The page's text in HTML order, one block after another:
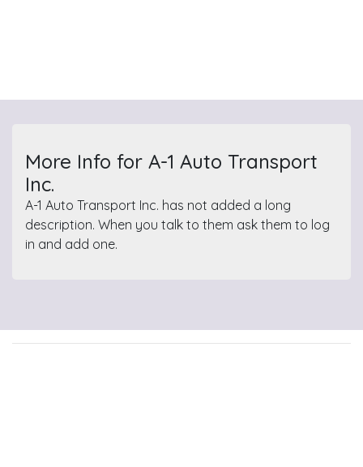
More Info for A-1 Auto Transport
Inc.
A-1 Auto Transport Inc. has not added a long
description. When you talk to them ask them to log
in and add one.